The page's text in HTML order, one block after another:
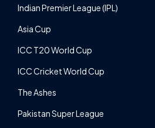
Indian Premier League (IPL)
Asia Cup
ICC T20 World Cup
ICC Cricket World Cup
The Ashes
Pakistan Super League